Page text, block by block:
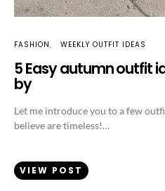
FASHION WEEKLY OUTFIT IDEAS
5 Easy autumn outfit
by
Let me introduce you to a few
believe are timeless!…
VIEW POST